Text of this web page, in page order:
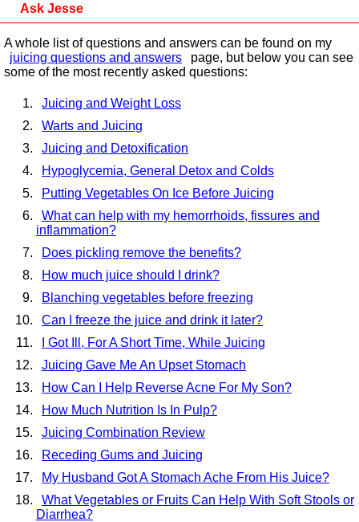
Ask Jesse
A whole list of questions and answers can be found on my
juicing questions and answers
page, but below you can see
some of the most recently asked questions:
Juicing and Weight Loss
Warts and Juicing
Juicing and Detoxification
Hypoglycemia, General Detox and Colds
Putting Vegetables On Ice Before Juicing
What can help with my hemorrhoids, fissures and
inflammation?
Does pickling remove the benefits?
How much juice should I drink?
Blanching vegetables before freezing
Can I freeze the juice and drink it later?
I Got Ill, For A Short Time, While Juicing
Juicing Gave Me An Upset Stomach
How Can I Help Reverse Acne For My Son?
How Much Nutrition Is In Pulp?
Juicing Combination Review
Receding Gums and Juicing
My Husband Got A Stomach Ache From His Juice?
What Vegetables or Fruits Can Help With Soft Stools or
Diarrhea?